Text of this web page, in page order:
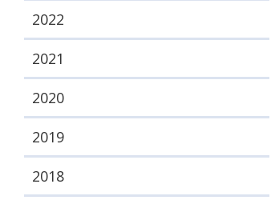
2022
2021
2020
2019
2018